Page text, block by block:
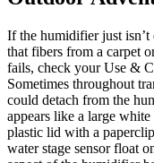
If the humidifier just isn’t
that fibers from a carpet
fails, check your Use &
Sometimes throughout
could detach from the
appears like a large
plastic lid with a
water stage sensor float